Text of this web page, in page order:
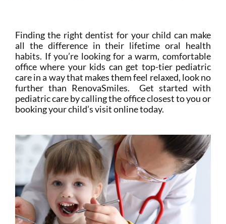
Finding the right dentist for your child can make
all the difference in their lifetime oral health
habits. If you’re looking for a warm, comfortable
office where your kids can get top-tier pediatric
care in a way that makes them feel relaxed, look no
further than RenovaSmiles. Get started with
pediatric care by calling the office closest to you or
booking your child’s visit online today.
Membership
Reservar una cita